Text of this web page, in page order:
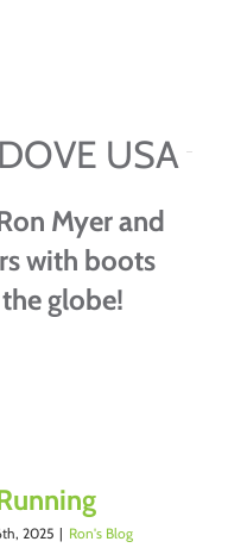
USA
Myer and
with boots
globe!
2025 | Ron's Blog